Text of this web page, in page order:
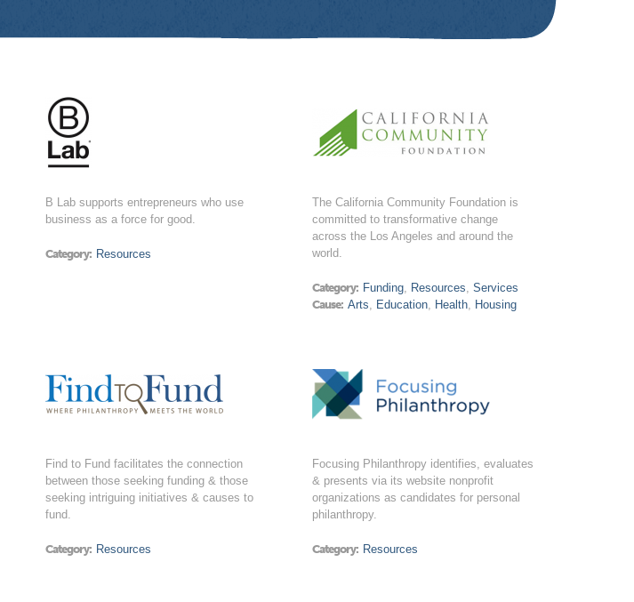
B Lab supports entrepreneurs who use
business as a force for good.
Category: Resources
The California Community Foundation is
committed to transformative change
across the Los Angeles and around the
world.
Category: Funding, Resources,Services
Cause: Arts, Education, Health, Housing
Find to Fund facilitates the connection
between those seeking funding & those
seeking intriguing initiatives & causes to
fund.
Category: Resources
Focusing Philanthropy identifies, evaluates
& presents via its website nonprofit
organizations as candidates for personal
philanthropy.
Category: Resources